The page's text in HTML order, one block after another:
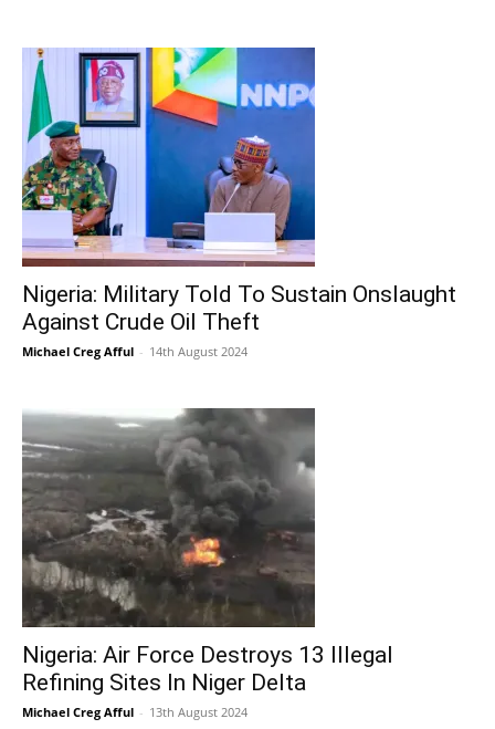
Nigeria: Military Told To Sustain Onslaught
Against Crude Oil Theft
Michael Creg Afful - 14th August 2024
Nigeria: Air Force Destroys 13 Illegal
Refining Sites In Niger Delta
Michael Creg Afful - 13th August 2024